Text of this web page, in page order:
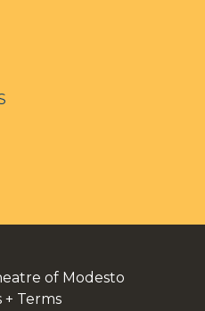
of Modesto
+ Terms